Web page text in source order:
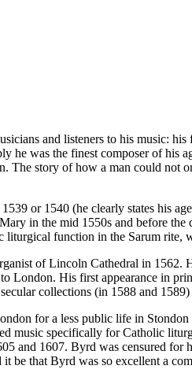
and listeners to his music:
he was the finest composer of
The story of how a man could not
or 1540 (he clearly states his
in the mid 1550s and before
liturgical function in the Sarum rite,
of Lincoln Cathedral in 1562.
to London. His first appearance in
collections (in 1588 and
for a less public life in
music specifically for Catholic
and 1607. Byrd was censured for
be that Byrd was so excellent a